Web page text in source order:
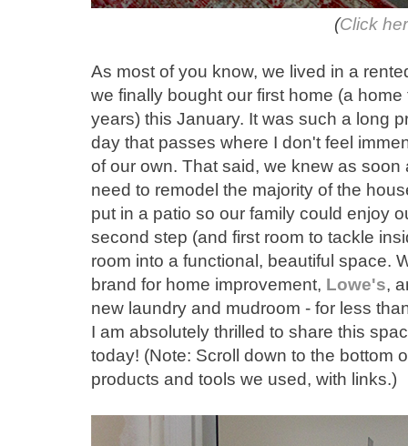
(Click
As most of you know, we lived in a
we finally bought our first home (a
years) this January. It was such a long
day that passes where I don't feel
of our own. That said, we knew as
need to remodel the majority of the
put in a patio so our family could enjoy
second step (and first room to tackle
room into a functional, beautiful space.
brand for home improvement, Lowe's,
new laundry and mudroom - for less
I am absolutely thrilled to share this
today! (Note: Scroll down to the bottom
products and tools we used, with links.)